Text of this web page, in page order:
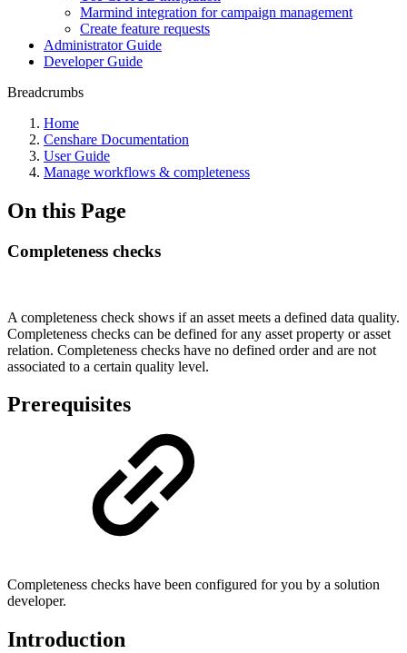
Marmind integration for campaign management
Create feature requests
Administrator Guide
Developer Guide
Breadcrumbs
Home
Censhare Documentation
User Guide
Manage workflows & completeness
On this Page
Completeness checks
A completeness check shows if an asset meets a defined data quality.
Completeness checks can be defined for any asset property or asset
relation. Completeness checks have no defined order and are not
associated to a certain quality level.
Prerequisites
Completeness checks have been configured for you by a solution
developer.
Introduction